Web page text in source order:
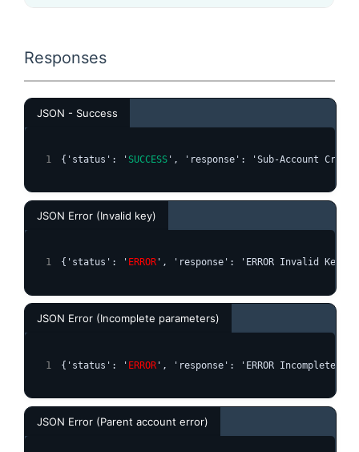
Responses
JSON - Success
{'status': ' SUCCESS', 'response': 'Sub-Account
JSON Error (Invalid key)
{'status': ' ERROR', 'response': 'ERROR Invalid Key'}
JSON Error (Incomplete parameters)
{'status': ' ERROR', 'response': 'ERROR Incomplete
JSON Error (Parent account error)